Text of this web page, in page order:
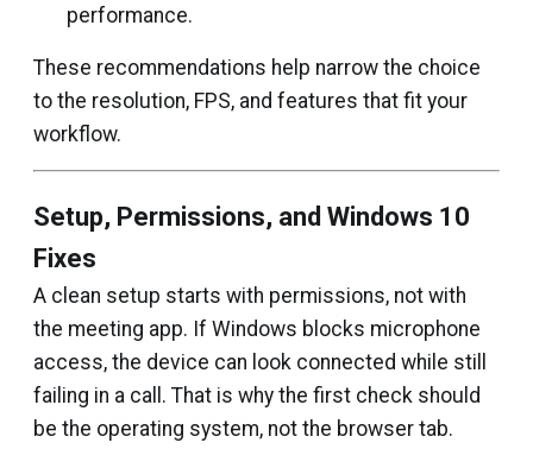
performance.
These recommendations help narrow the choice
to the resolution, FPS, and features that fit your
workflow.
Setup, Permissions, and Windows 10
Fixes
A clean setup starts with permissions, not with
the meeting app. If Windows blocks microphone
access, the device can look connected while still
failing in a call. That is why the first check should
be the operating system, not the browser tab.